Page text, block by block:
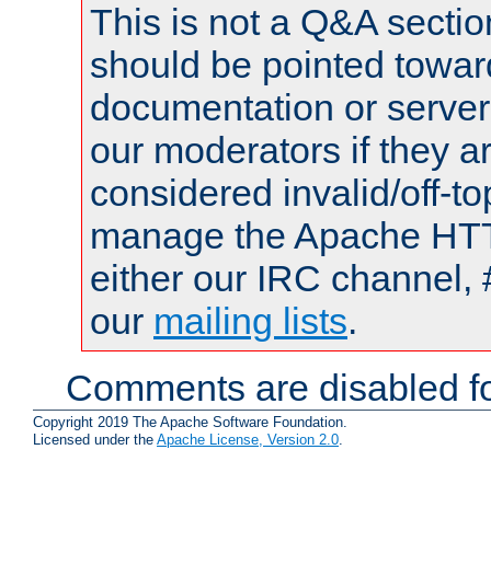
This is not a Q&A
should be pointed
documentation or
our moderators if they
considered invalid/off-
manage the Apache
either our IRC channel,
our mailing lists.
Comments are disabled
Copyright 2019 The Apache Software Foundation.
Licensed under the Apache License, Version 2.0